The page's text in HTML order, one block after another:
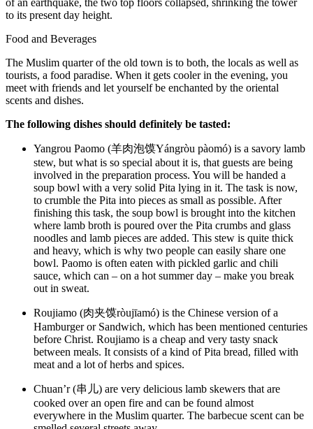
to its present day height.
Food and Beverages
The Muslim quarter of the old town is to both, the locals as well as
tourists, a food paradise. When it gets cooler in the evening, you
meet with friends and let yourself be enchanted by the oriental
scents and dishes.
The following dishes should definitely be tasted:
Yangrou Paomo (羊肉泡馍Yángròu pàomó) is a savory lamb
stew, but what is so special about it is, that guests are being
involved in the preparation process. You will be handed a
soup bowl with a very solid Pita lying in it. The task is now,
to crumble the Pita into pieces as small as possible. After
finishing this task, the soup bowl is brought into the kitchen
where lamb broth is poured over the Pita crumbs and glass
noodles and lamb pieces are added. This stew is quite thick
and heavy, which is why two people can easily share one
bowl. Paomo is often eaten with pickled garlic and chili
sauce, which can – on a hot summer day – make you break
out in sweat.
Roujiamo (肉夹馍ròujīamó) is the Chinese version of a
Hamburger or Sandwich, which has been mentioned centuries
before Christ. Roujiamo is a cheap and very tasty snack
between meals. It consists of a kind of Pita bread, filled with
meat and a lot of herbs and spices.
Chuan’r (串儿) are very delicious lamb skewers that are
cooked over an open fire and can be found almost
everywhere in the Muslim quarter. The barbecue scent can be